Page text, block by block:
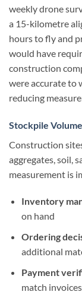
weekly drone
a 15-kilometre
hours to fly and
would have
construction
were accurate to
reducing
Stockpile
Construction
aggregates, soil,
measurement is
Inventory
on hand
Ordering
additional
Payment
match invoices